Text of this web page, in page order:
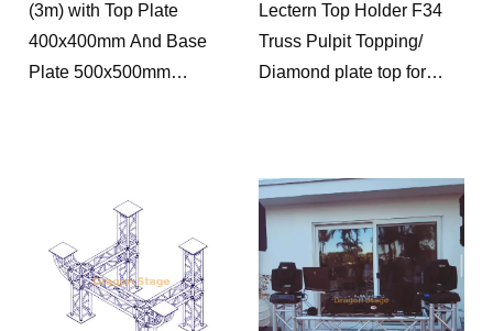
(3m) with Top Plate
400x400mm And Base
Plate 500x500mm
OVERALL WIDTH
2″ (50mm) OUTER
DIAMETER TUBING
3/4″ (20mm) DIAGONAL
Lectern Top Holder F34
Truss Pulpit Topping/
Diamond plate top for
18 1/4" Length 60cm
thickness 3mm
Unit weight: 10 lbs. 4.5kg